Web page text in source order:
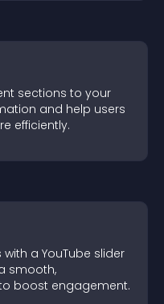
sections to your
and help users
efficiently.
a YouTube slider
smooth,
boost engagement.